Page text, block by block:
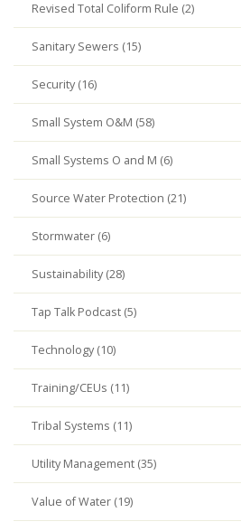
Revised Total Coliform Rule (2)
Sanitary Sewers (15)
Security (16)
Small System O&M (58)
Small Systems O and M (6)
Source Water Protection (21)
Stormwater (6)
Sustainability (28)
Tap Talk Podcast (5)
Technology (10)
Training/CEUs (11)
Tribal Systems (11)
Utility Management (35)
Value of Water (19)